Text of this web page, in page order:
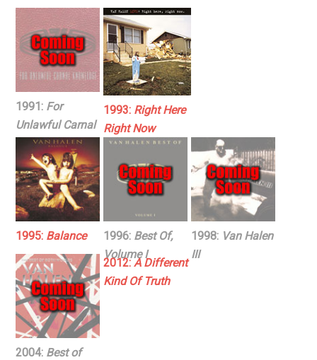
1991: For
Unlawful Carnal
Knowledge
1993: Right Here
Right Now
1995: Balance 1996: Best Of,
Volume I
1998: Van Halen
III
2004: Best of
2012:A Different
Kind Of Truth